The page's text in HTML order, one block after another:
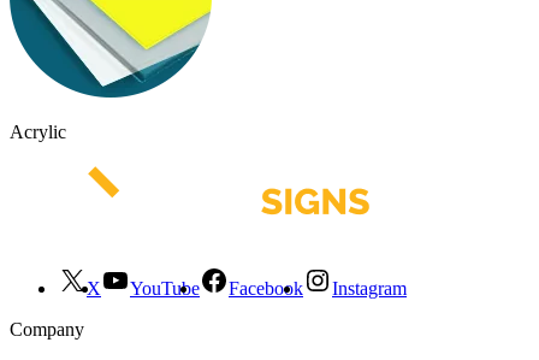
Acrylic
X YouTube Facebook
Instagram
Company